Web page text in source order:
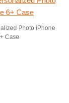
Photo iPhone
Case